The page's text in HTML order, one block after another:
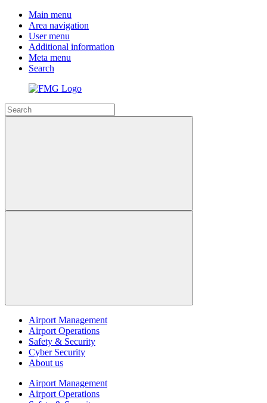
Main menu
Area navigation
User menu
Additional information
Meta menu
Search
Airport Management
Airport Operations
Safety & Security
Cyber Security
About us
Airport Management
Airport Operations